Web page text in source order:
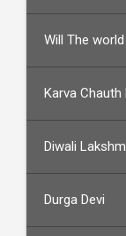
Will The
Karva Chauth
Diwali
Durga Devi